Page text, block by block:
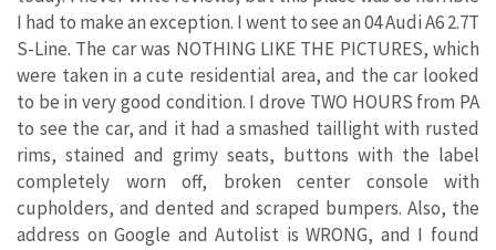
I had to make an exception. I went to see an 04 Audi A6 2.7T
S-Line. The car was NOTHING LIKE THE PICTURES, which
were taken in a cute residential area, and the car looked
to be in very good condition. I drove TWO HOURS from PA
to see the car, and it had a smashed taillight with rusted
rims, stained and grimy seats, buttons with the label
completely worn off, broken center console with
cupholders, and dented and scraped bumpers. Also, the
address on Google and Autolist is WRONG, and I found